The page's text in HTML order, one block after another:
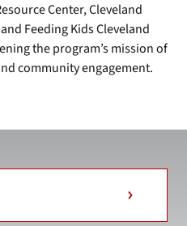
Center, Cleveland
Feeding Kids Cleveland
the program’s mission of
community engagement.